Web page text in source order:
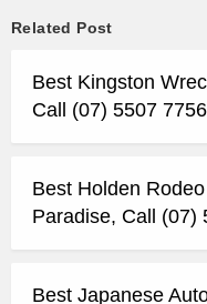
Related Post
Best Kingston
Call (07) 5507 7756
Best Holden
Paradise, Call (07)
Best Japanese